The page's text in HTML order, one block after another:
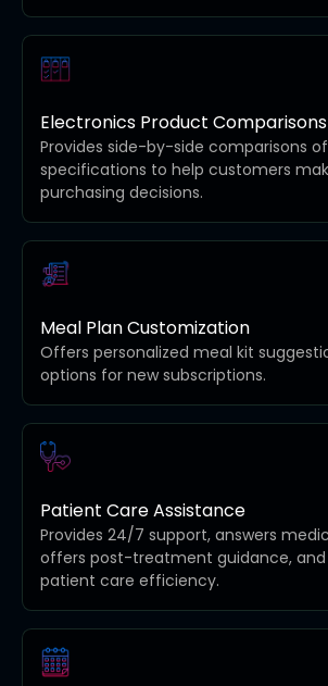
Electronics Product Comparisons
Provides side-by-side comparisons
specifications to help customers
purchasing decisions.
Meal Plan Customization
Offers personalized meal kit
options for new subscriptions.
Patient Care Assistance
Provides 24/7 support, answers
offers post-treatment guidance, and
patient care efficiency.